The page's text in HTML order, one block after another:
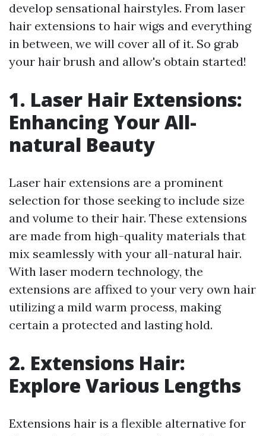
develop sensational hairstyles. From laser
hair extensions to hair wigs and everything
in between, we will cover all of it. So grab
your hair brush and allow's obtain started!
1. Laser Hair Extensions:
Enhancing Your All-
natural Beauty
Laser hair extensions are a prominent
selection for those seeking to include size
and volume to their hair. These extensions
are made from high-quality materials that
mix seamlessly with your all-natural hair.
With laser modern technology, the
extensions are affixed to your very own hair
utilizing a mild warm process, making
certain a protected and lasting hold.
2. Extensions Hair:
Explore Various Lengths
Extensions hair is a flexible alternative for